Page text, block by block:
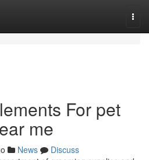
For pet
me
News
Discuss